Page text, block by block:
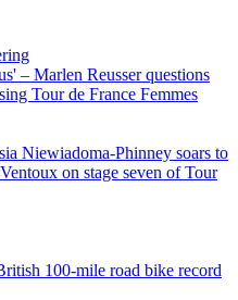
– Marlen Reusser questions
Tour de France Femmes
Niewiadoma-Phinney soars to
on stage seven of Tour
100-mile road bike record